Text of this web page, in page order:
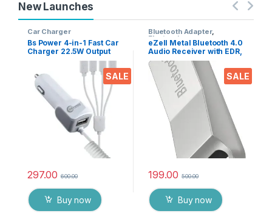
New Launches
SALE
Car Charger
Bs Power 4-in-1 Fast Car
Charger 22.5W Output
with USB Port, Dual Type-
Cable, Universal Multi
Device Car Adapter for
Smart Phones, Tablets &
Gadgets
297.00 600.00
Buy now
SALE
Bluetooth Adapter,
Electronics
eZell Metal Bluetooth 4.0
Audio Receiver with EDR,
10m Range – Wireless
Music Adapter for Car
Stereo & Home Speakers,
Supports A2DP AVRCP
HFP HSP
199.00 500.00
Buy now